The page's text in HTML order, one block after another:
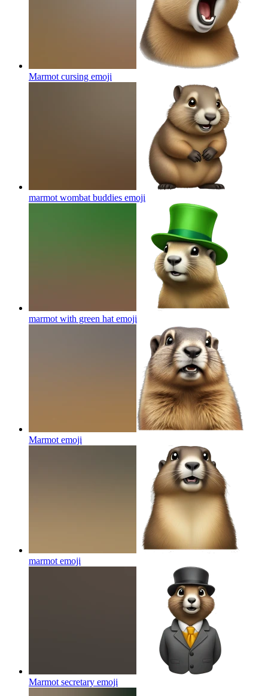
Marmot cursing emoji
marmot wombat buddies emoji
marmot with green hat emoji
Marmot emoji
marmot emoji
Marmot secretary emoji